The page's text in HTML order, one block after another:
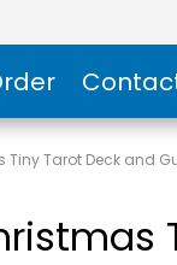
Tiny Tarot Deck and